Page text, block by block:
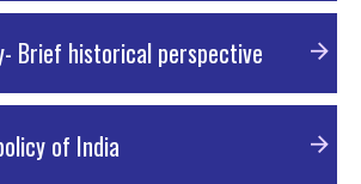
Brief historical perspective
of India